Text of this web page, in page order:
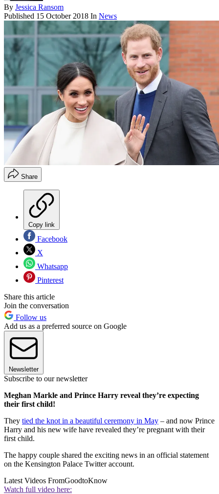
By Jessica Ransom
Published 15 October 2018 In News
Share
Copy link
Facebook
X
Whatsapp
Pinterest
Share this article
Join the conversation
Follow us
Add us as a preferred source on Google
Newsletter
Subscribe to our newsletter
Meghan Markle and Prince Harry reveal they’re expecting
their first child!
They tied the knot in a beautiful ceremony in May – and now Prince
Harry and his new wife have revealed they’re pregnant with their
first child.
The happy couple shared the exciting news in an official statement
on the Kensington Palace Twitter account.
Latest Videos FromGoodtoKnow
Watch full video here: